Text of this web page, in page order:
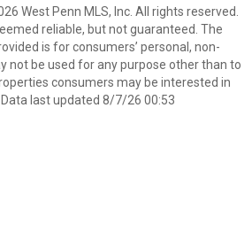
West Penn MLS, Inc. All rights reserved.
reliable, but not guaranteed. The
is for consumers’ personal, non-
not be used for any purpose other than to
consumers may be interested in
last updated 8/7/26 00:53